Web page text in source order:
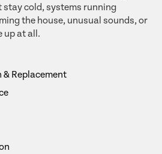
cold, systems running
the house, unusual sounds, or
up at all.
Replacement